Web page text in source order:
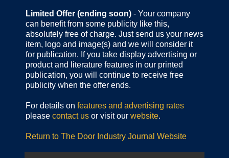
Limited Offer (ending soon) - Your company
can benefit from some publicity like this,
absolutely free of charge. Just send us your news
item, logo and image(s) and we will consider it
for publication. If you take display advertising or
product and literature features in our printed
publication, you will continue to receive free
publicity when the offer ends.
For details on features and advertising rates
please contact us or visit our website.
Return to The Door Industry Journal Website